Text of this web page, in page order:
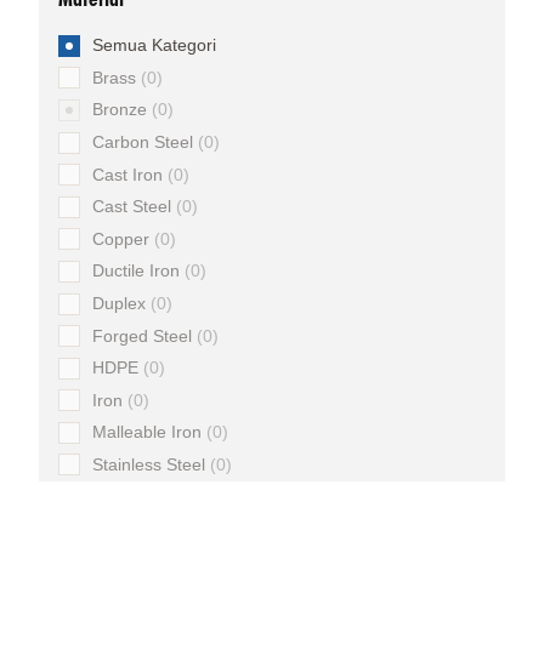
Semua Kategori
Brass 0
Bronze
0
Carbon Steel
0
Cast Iron
0
Cast Steel
0
Copper 0
Ductile Iron
0
Duplex 0
Forged Steel
0
HDPE 0
Iron
0
Malleable Iron
0
Stainless Steel
0